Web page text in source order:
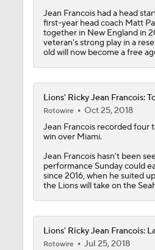
1:25
Cam Ward
1:59
1:29
Expectations
1:55
NFL Moves
Jean Francois had a head
first-year head coach Matt
together in New England in
veteran's strong play in a
old will now become a free
Lions' Ricky Jean Francois:
Rotowire
Oct 25, 2018
Jean Francoisrecorded four
win over Miami.
Jean Francois hasn't been
performance Sunday could
since 2016, when he suited
the Lionswill take on the
Lions' Ricky Jean Francois:
Rotowire
Jul 25, 2018